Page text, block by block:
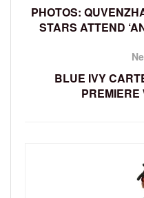
PHOTOS:
STARS ATTEND
BLUE IVY
PREMIERE